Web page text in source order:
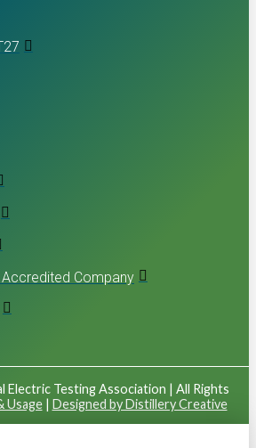
Accredited Company
Testing Association | All Rights
Usage| Designed by Distillery Creative